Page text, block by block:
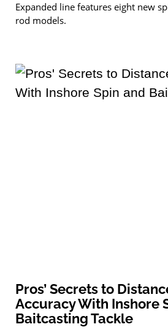
Expanded line features eight new
rod models.
Pros’ Secrets to
Accuracy With Inshore
Baitcasting Tackle